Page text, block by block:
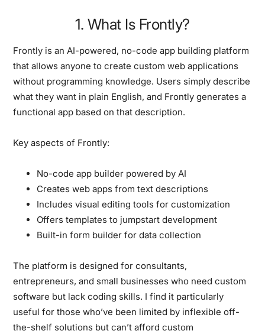
1. What Is Frontly?
Frontly is an AI-powered, no-code app building platform
that allows anyone to create custom web applications
without programming knowledge. Users simply describe
what they want in plain English, and Frontly generates a
functional app based on that description.
Key aspects of Frontly:
No-code app builder powered by AI
Creates web apps from text descriptions
Includes visual editing tools for customization
Offers templates to jumpstart development
Built-in form builder for data collection
The platform is designed for consultants,
entrepreneurs, and small businesses who need custom
software but lack coding skills. I find it particularly
useful for those who’ve been limited by inflexible off-
the-shelf solutions but can’t afford custom